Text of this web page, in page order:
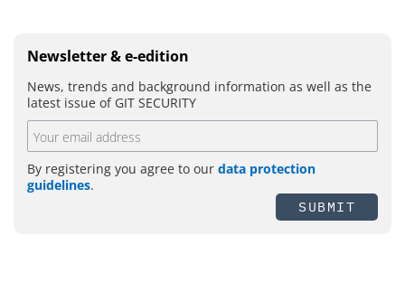
Newsletter & e-edition
News, trends and background information as well as the
latest issue of GIT SECURITY
By registering you agree to our data protection
guidelines.
SUBMIT